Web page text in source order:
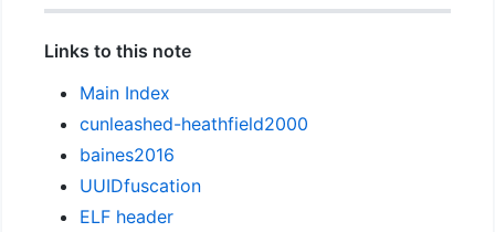
Links to this note
Main Index
cunleashed-heathfield2000
baines2016
UUIDfuscation
ELF header